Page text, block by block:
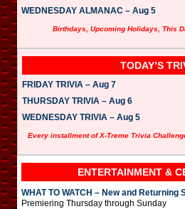
WEDNESDAY ALMANAC – Aug 5
Birthdays, Upcoming Holidays, This
TODAY’S
FRIDAY TRIVIA – Aug 7
THURSDAY TRIVIA – Aug 6
WEDNESDAY TRIVIA – Aug 5
Every installment of X-Treme Trivia
ENTERTAINMENT &
WHAT TO WATCH – New and Returning
Premiering Thursday through Sunday